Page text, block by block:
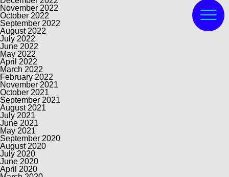
November 2022
October 2022
September 2022
August 2022
July 2022
June 2022
May 2022
April 2022
March 2022
February 2022
November 2021
October 2021
September 2021
August 2021
July 2021
June 2021
May 2021
September 2020
August 2020
July 2020
June 2020
April 2020